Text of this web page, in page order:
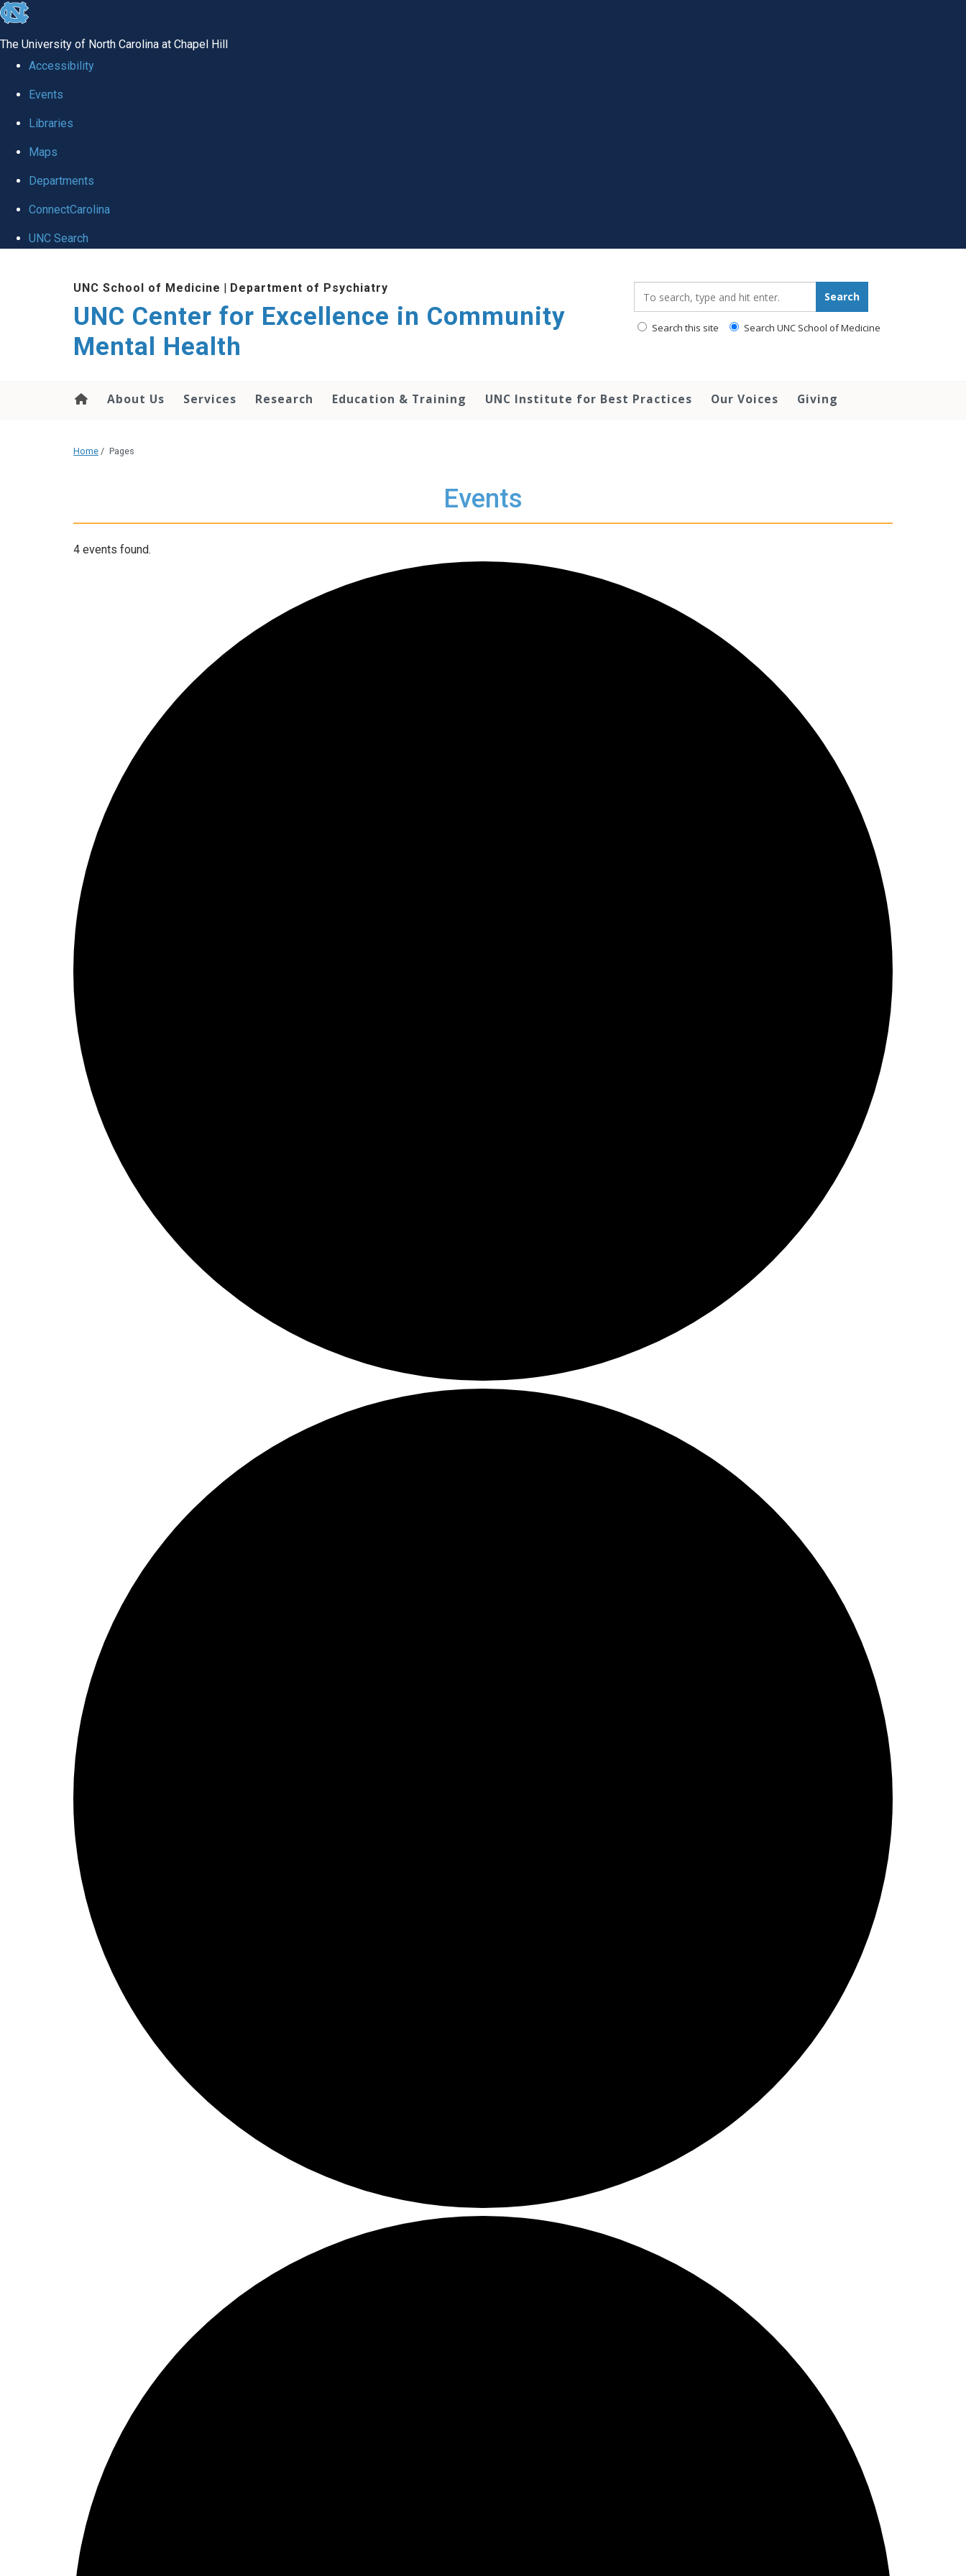
skip to the end of the global utility bar
The University of North Carolina at Chapel Hill
Accessibility
Events
Libraries
Maps
Departments
ConnectCarolina
UNC Search
UNC School of Medicine | Department of Psychiatry
UNC Center for Excellence in Community
Mental Health
Search
Search this site Search UNC School of Medicine
About Us Services Research Education & Training UNC Institute for Best Practices Our Voices Giving
Home / Pages
Events
4 events found.